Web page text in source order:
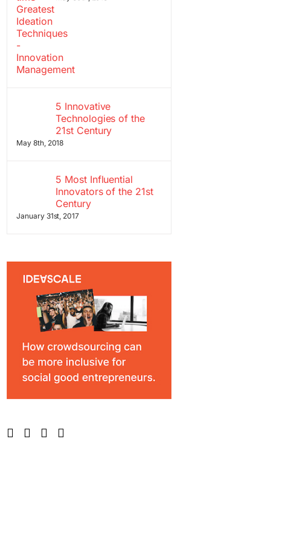
5 Innovative
Technologies of the
21st Century
May 8th, 2018
5 Most Influential
Innovators of the 21st
Century
January 31st, 2017